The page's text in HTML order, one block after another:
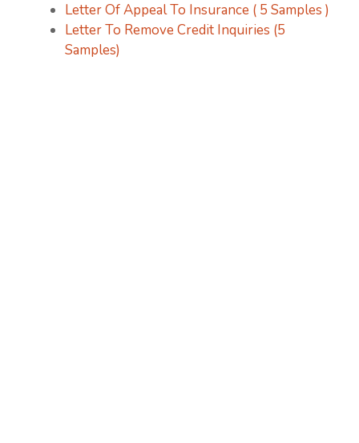
Letter Of Appeal To Insurance ( 5 Samples )
Letter To Remove Credit Inquiries (5
Samples)